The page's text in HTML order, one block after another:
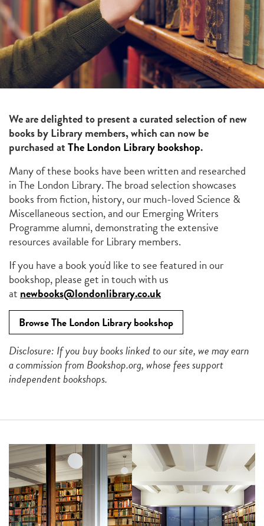
We are delighted to present a curated selection of new
books by Library members, which can now be
purchased atThe London Library bookshop.
Many of these books have been written and researched
in The London Library. The broad selection showcases
books from fiction, history, our much-loved Science &
Miscellaneous section, and our Emerging Writers
Programme alumni, demonstrating the extensive
resources available for Library members.
If you have a book you'd like to see featured in our
bookshop, please get in touch with us
atnewbooks@londonlibrary.co.uk
Browse The London Library bookshop
Disclosure: If you buy books linked to our site, we may earn
a commission from Bookshop.org, whose fees support
independent bookshops.